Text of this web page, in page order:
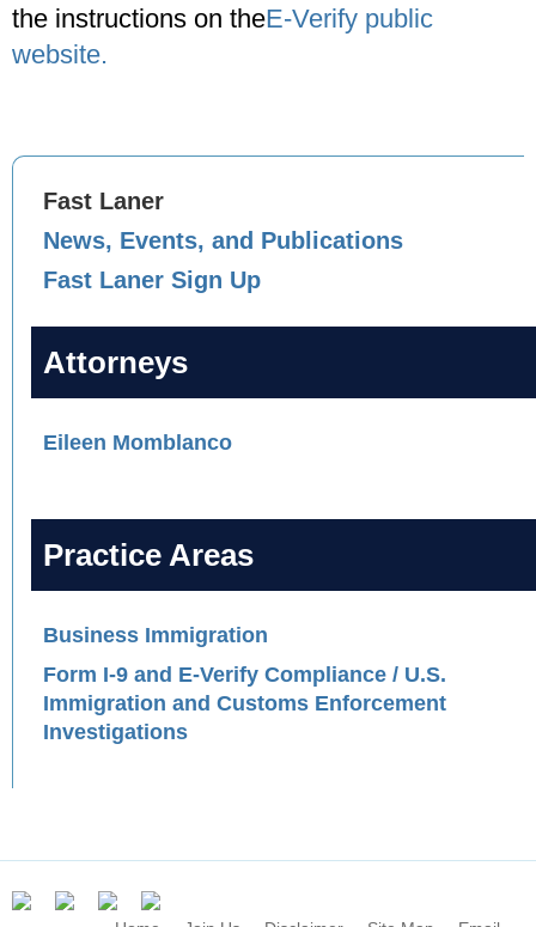
the instructions on theE-Verify public
website.
Fast Laner
News, Events, and Publications
Fast Laner Sign Up
Attorneys
Eileen Momblanco
Practice Areas
Business Immigration
Form I-9 and E-Verify Compliance / U.S.
Immigration and Customs Enforcement
Investigations